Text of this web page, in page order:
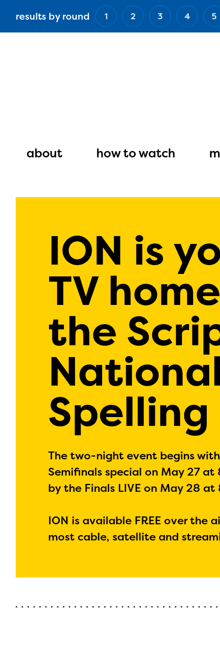
results by round 1 2 3 4 5
navigation
about how to watch
ION is
TV
the
National
Spelling
The two-night event begins
Semifinals special on May 27
by the Finals LIVE on May 28 at
ION is available FREE over the
most cable, satellite and